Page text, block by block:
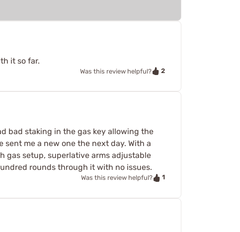
it so far.
Was this review helpful? 2
bad staking in the gas key allowing the
me a new one the next day. With a
gas setup, superlative arms adjustable
rounds through it with no issues.
Was this review helpful? 1